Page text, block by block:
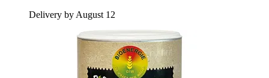
Delivery by August 12